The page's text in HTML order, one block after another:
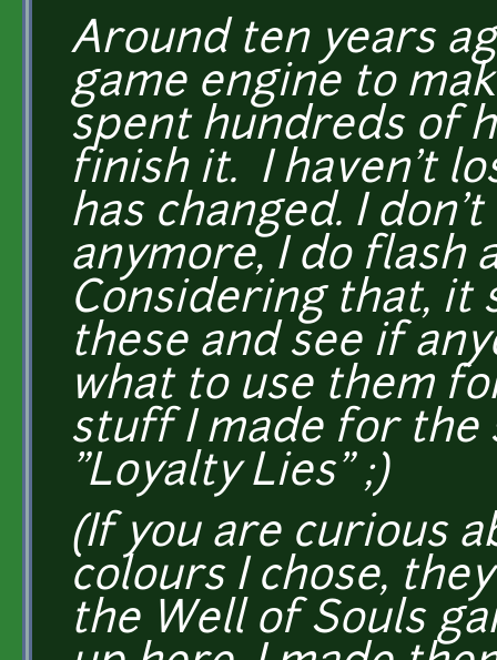
Around ten years
game engine to
spent hundreds of
finish it. I haven't
has changed. I
anymore, I do flash
Considering that, it
these and see if
what to use them
stuff I made for the
"Loyalty Lies" ;)
(If you are curious
colours I chose,
the Well of Souls